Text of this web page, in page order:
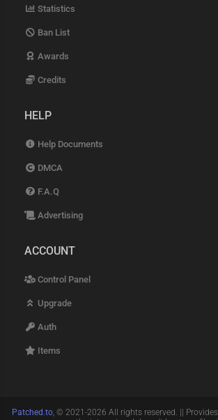
Statistics
Ban List
Awards
Credits
HELP
Help Documents
DMCA
F.A.Q
Advertising
ACCOUNT
Control Panel
Upgrade
Auth
Items
Patched.to, © 2021-2026 All rights reserved. ||